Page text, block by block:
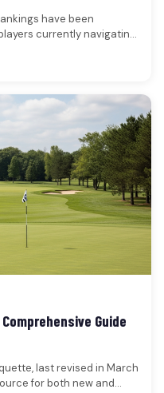
have been
currently navigating
Guide
last revised in March
for both new and…